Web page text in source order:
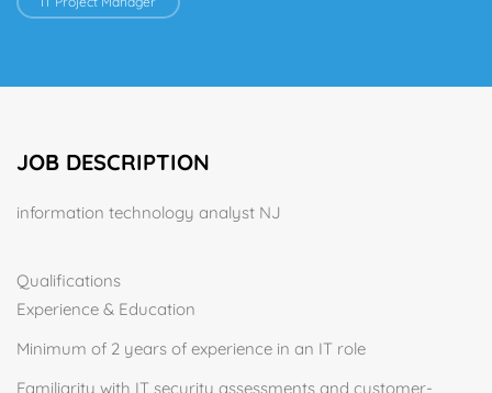
JOB DESCRIPTION
information technology analyst NJ
Qualifications
Experience & Education
Minimum of 2 years of experience in an IT role
Familiarity with IT security assessments and customer-